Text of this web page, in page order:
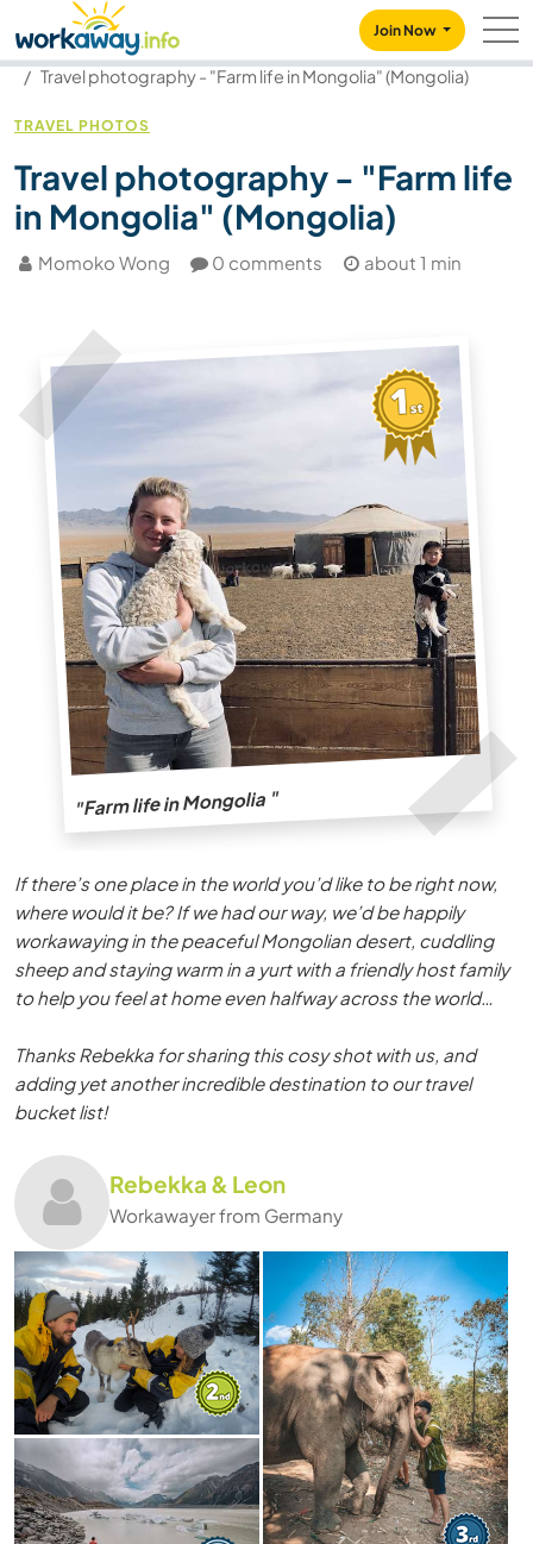
CONTENT
MAIN NAVIGATION
Join Now
Our community
Blog
Travel photography - "Farm life in Mongolia" (Mongolia)
TRAVEL PHOTOS
Travel photography - "Farm life
in Mongolia" (Mongolia)
Momoko Wong 0 comments about 1 min
"Farm life in Mongolia "
If there’s one place in the world you’d like to be right now,
where would it be? If we had our way, we’d be happily
workawaying in the peaceful Mongolian desert, cuddling
sheep and staying warm in a yurt with a friendly host family
to help you feel at home even halfway across the world…
Thanks Rebekka for sharing this cosy shot with us, and
adding yet another incredible destination to our travel
bucket list!
Rebekka & Leon
Workawayer from Germany